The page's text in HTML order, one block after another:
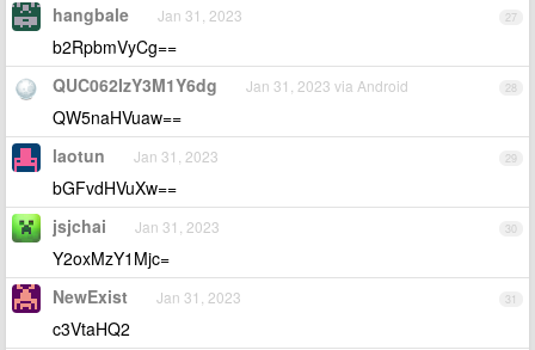
27
hangbale Jan 31, 2023
b2RpbmVyCg==
28
QUC062IzY3M1Y6dg Jan 31, 2023 via Android
QW5naHVuaw==
29
laotun Jan 31, 2023
bGFvdHVuXw==
30
jsjchai Jan 31, 2023
Y2oxMzY1Mjc=
31
NewExist Jan 31, 2023
c3VtaHQ2